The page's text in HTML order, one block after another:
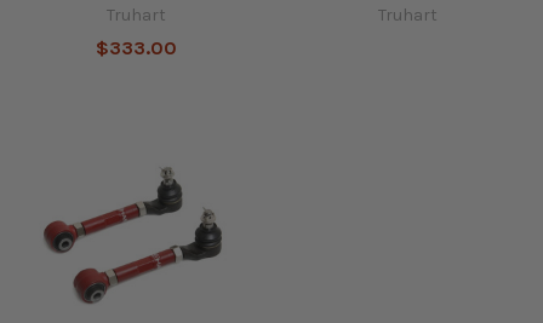
Truhart
$333.00
Truhart